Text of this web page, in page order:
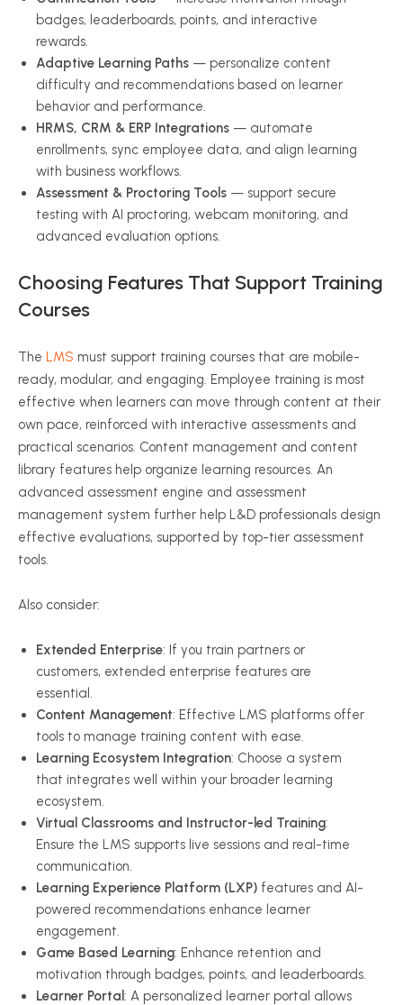
badges, leaderboards, points, and interactive
rewards.
Adaptive Learning Paths — personalize content
difficulty and recommendations based on learner
behavior and performance.
HRMS, CRM & ERP Integrations — automate
enrollments, sync employee data, and align learning
with business workflows.
Assessment & Proctoring Tools — support secure
testing with AI proctoring, webcam monitoring, and
advanced evaluation options.
Choosing Features That Support Training
Courses
The LMS must support training courses that are mobile-
ready, modular, and engaging. Employee training is most
effective when learners can move through content at their
own pace, reinforced with interactive assessments and
practical scenarios. Content management and content
library features help organize learning resources. An
advanced assessment engine and assessment
management system further help L&D professionals design
effective evaluations, supported by top-tier assessment
tools.
Also consider:
Extended Enterprise: If you train partners or
customers, extended enterprise features are
essential.
Content Management: Effective LMS platforms offer
tools to manage training content with ease.
Learning Ecosystem Integration: Choose a system
that integrates well within your broader learning
ecosystem.
Virtual Classrooms and Instructor-led Training:
Ensure the LMS supports live sessions and real-time
communication.
Learning Experience Platform (LXP) features and AI-
powered recommendations enhance learner
engagement.
Game Based Learning: Enhance retention and
motivation through badges, points, and leaderboards.
Learner Portal : A personalized learner portal allows